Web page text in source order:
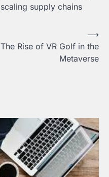
scaling supply chains
The Rise of VR Golf in the
Metaverse
⟶